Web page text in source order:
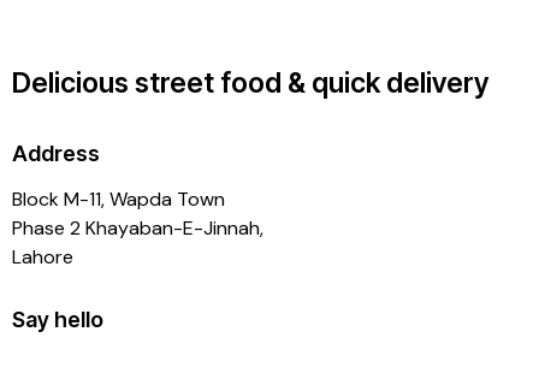
Delicious street food & quick delivery
Address
Block M-11, Wapda Town
Phase 2 Khayaban-E-Jinnah,
Lahore
Say hello